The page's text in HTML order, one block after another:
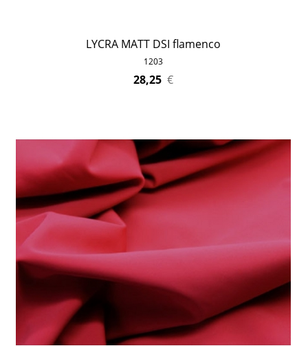
LYCRA MATT DSI flamenco
1203
28,25 €